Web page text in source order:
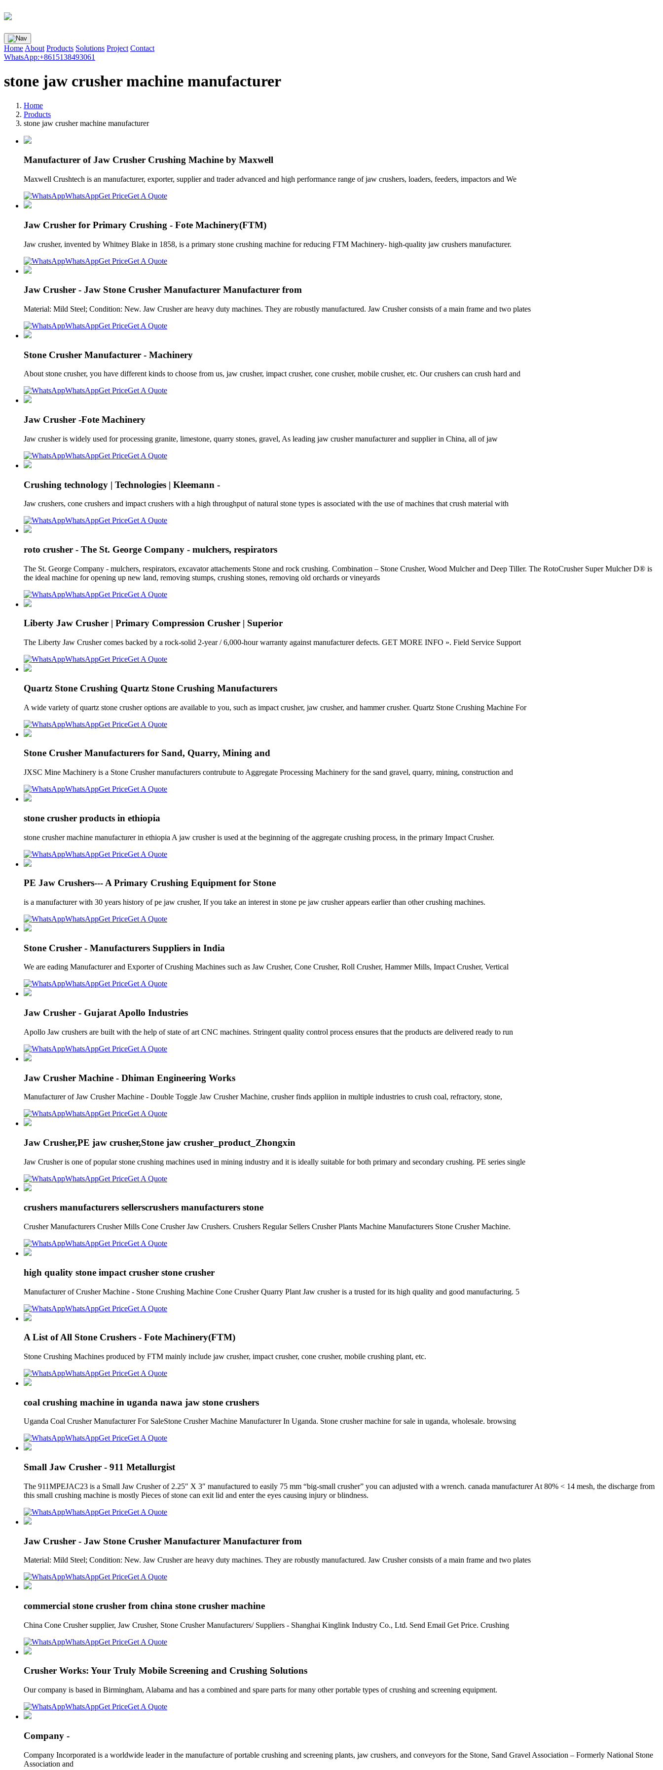
Home About Products Solutions Project Contact
WhatsApp:+8615138493061
stone jaw crusher machine manufacturer
Home
Products
stone jaw crusher machine manufacturer
Manufacturer of Jaw Crusher Crushing Machine by Maxwell
Maxwell Crushtech is an manufacturer, exporter, supplier and trader advanced and high performance range of jaw crushers, loaders, feeders, impactors and We
WhatsAppGet PriceGet A Quote
Jaw Crusher for Primary Crushing - Fote Machinery(FTM)
Jaw crusher, invented by Whitney Blake in 1858, is a primary stone crushing machine for reducing FTM Machinery- high-quality jaw crushers manufacturer.
WhatsAppGet PriceGet A Quote
Jaw Crusher - Jaw Stone Crusher Manufacturer Manufacturer from
Material: Mild Steel; Condition: New. Jaw Crusher are heavy duty machines. They are robustly manufactured. Jaw Crusher consists of a main frame and two plates
WhatsAppGet PriceGet A Quote
Stone Crusher Manufacturer - Machinery
About stone crusher, you have different kinds to choose from us, jaw crusher, impact crusher, cone crusher, mobile crusher, etc. Our crushers can crush hard and
WhatsAppGet PriceGet A Quote
Jaw Crusher -Fote Machinery
Jaw crusher is widely used for processing granite, limestone, quarry stones, gravel, As leading jaw crusher manufacturer and supplier in China, all of jaw
WhatsAppGet PriceGet A Quote
Crushing technology | Technologies | Kleemann -
Jaw crushers, cone crushers and impact crushers with a high throughput of natural stone types is associated with the use of machines that crush material with
WhatsAppGet PriceGet A Quote
roto crusher - The St. George Company - mulchers, respirators
The St. George Company - mulchers, respirators, excavator attachements Stone and rock crushing. Combination – Stone Crusher, Wood Mulcher and Deep Tiller. The RotoCrusher Super Mulcher D® is
the ideal machine for opening up new land, removing stumps, crushing stones, removing old orchards or vineyards
WhatsAppGet PriceGet A Quote
Liberty Jaw Crusher | Primary Compression Crusher | Superior
The Liberty Jaw Crusher comes backed by a rock-solid 2-year / 6,000-hour warranty against manufacturer defects. GET MORE INFO ». Field Service Support
WhatsAppGet PriceGet A Quote
Quartz Stone Crushing Quartz Stone Crushing Manufacturers
A wide variety of quartz stone crusher options are available to you, such as impact crusher, jaw crusher, and hammer crusher. Quartz Stone Crushing Machine For
WhatsAppGet PriceGet A Quote
Stone Crusher Manufacturers for Sand, Quarry, Mining and
JXSC Mine Machinery is a Stone Crusher manufacturers contrubute to Aggregate Processing Machinery for the sand gravel, quarry, mining, construction and
WhatsAppGet PriceGet A Quote
stone crusher products in ethiopia
stone crusher machine manufacturer in ethiopia A jaw crusher is used at the beginning of the aggregate crushing process, in the primary Impact Crusher.
WhatsAppGet PriceGet A Quote
PE Jaw Crushers--- A Primary Crushing Equipment for Stone
is a manufacturer with 30 years history of pe jaw crusher, If you take an interest in stone pe jaw crusher appears earlier than other crushing machines.
WhatsAppGet PriceGet A Quote
Stone Crusher - Manufacturers Suppliers in India
We are eading Manufacturer and Exporter of Crushing Machines such as Jaw Crusher, Cone Crusher, Roll Crusher, Hammer Mills, Impact Crusher, Vertical
WhatsAppGet PriceGet A Quote
Jaw Crusher - Gujarat Apollo Industries
Apollo Jaw crushers are built with the help of state of art CNC machines. Stringent quality control process ensures that the products are delivered ready to run
WhatsAppGet PriceGet A Quote
Jaw Crusher Machine - Dhiman Engineering Works
Manufacturer of Jaw Crusher Machine - Double Toggle Jaw Crusher Machine, crusher finds appliion in multiple industries to crush coal, refractory, stone,
WhatsAppGet PriceGet A Quote
Jaw Crusher,PE jaw crusher,Stone jaw crusher_product_Zhongxin
Jaw Crusher is one of popular stone crushing machines used in mining industry and it is ideally suitable for both primary and secondary crushing. PE series single
WhatsAppGet PriceGet A Quote
crushers manufacturers sellerscrushers manufacturers stone
Crusher Manufacturers Crusher Mills Cone Crusher Jaw Crushers. Crushers Regular Sellers Crusher Plants Machine Manufacturers Stone Crusher Machine.
WhatsAppGet PriceGet A Quote
high quality stone impact crusher stone crusher
Manufacturer of Crusher Machine - Stone Crushing Machine Cone Crusher Quarry Plant Jaw crusher is a trusted for its high quality and good manufacturing. 5
WhatsAppGet PriceGet A Quote
A List of All Stone Crushers - Fote Machinery(FTM)
Stone Crushing Machines produced by FTM mainly include jaw crusher, impact crusher, cone crusher, mobile crushing plant, etc.
WhatsAppGet PriceGet A Quote
coal crushing machine in uganda nawa jaw stone crushers
Uganda Coal Crusher Manufacturer For SaleStone Crusher Machine Manufacturer In Uganda. Stone crusher machine for sale in uganda, wholesale. browsing
WhatsAppGet PriceGet A Quote
Small Jaw Crusher - 911 Metallurgist
The 911MPEJAC23 is a Small Jaw Crusher of 2.25″ X 3″ manufactured to easily 75 mm “big-small crusher” you can adjusted with a wrench. canada manufacturer At 80% < 14 mesh, the discharge from
this small crushing machine is mostly Pieces of stone can exit lid and enter the eyes causing injury or blindness.
WhatsAppGet PriceGet A Quote
Jaw Crusher - Jaw Stone Crusher Manufacturer Manufacturer from
Material: Mild Steel; Condition: New. Jaw Crusher are heavy duty machines. They are robustly manufactured. Jaw Crusher consists of a main frame and two plates
WhatsAppGet PriceGet A Quote
commercial stone crusher from china stone crusher machine
China Cone Crusher supplier, Jaw Crusher, Stone Crusher Manufacturers/ Suppliers - Shanghai Kinglink Industry Co., Ltd. Send Email Get Price. Crushing
WhatsAppGet PriceGet A Quote
Crusher Works: Your Truly Mobile Screening and Crushing Solutions
Our company is based in Birmingham, Alabama and has a combined and spare parts for many other portable types of crushing and screening equipment.
WhatsAppGet PriceGet A Quote
Company -
Company Incorporated is a worldwide leader in the manufacture of portable crushing and screening plants, jaw crushers, and conveyors for the Stone, Sand Gravel Association – Formerly National Stone
Association and